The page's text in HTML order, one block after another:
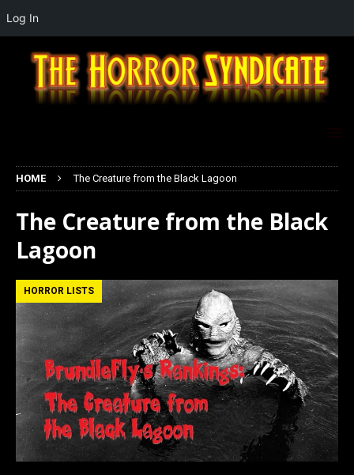
HOME The Creature from the Black Lagoon
The Creature from the Black
Lagoon
HORROR LISTS
Log In